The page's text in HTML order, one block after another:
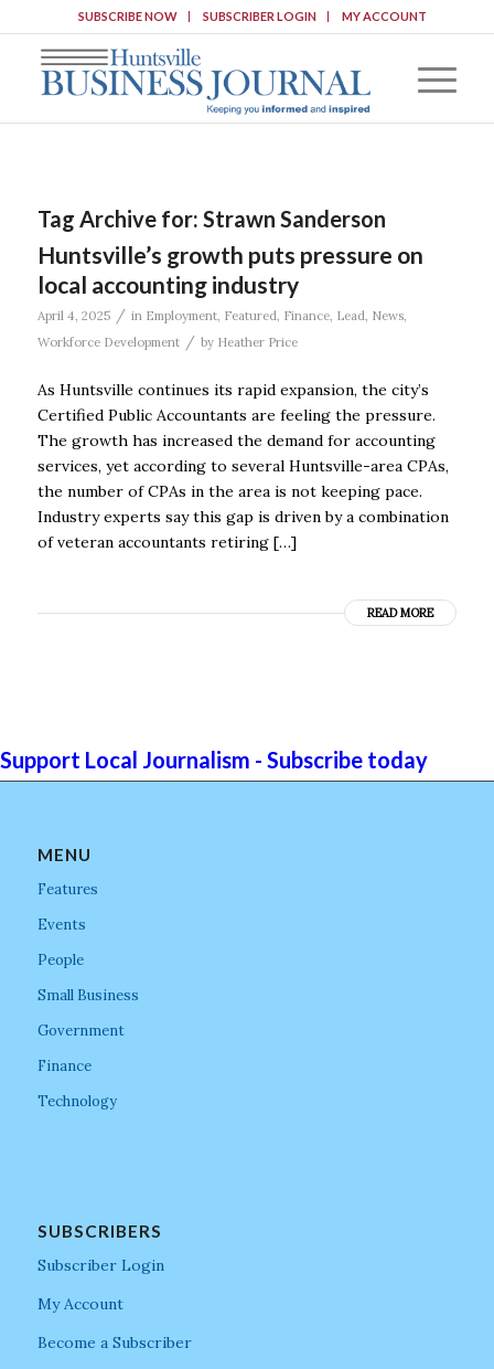
SUBSCRIBE NOW SUBSCRIBER LOGIN MY ACCOUNT
Tag Archive for: Strawn Sanderson
Huntsville’s growth puts pressure on
local accounting industry
April 4, 2025 / in Employment, Featured, Finance, Lead, News,
Workforce Development
/ by Heather Price
As Huntsville continues its rapid expansion, the city’s
Certified Public Accountants are feeling the pressure.
The growth has increased the demand for accounting
services, yet according to several Huntsville-area CPAs,
the number of CPAs in the area is not keeping pace.
Industry experts say this gap is driven by a combination
of veteran accountants retiring […]
READ MORE
Support Local Journalism - Subscribe today
MENU
Features
Events
People
Small Business
Government
Finance
Technology
SUBSCRIBERS
Subscriber Login
My Account
Become a Subscriber